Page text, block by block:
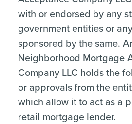
with or endorsed by any
government entities or
sponsored by the same.
Neighborhood Mortgage
Company LLC holds the
or approvals from the
which allow it to act as a
retail mortgage lender.